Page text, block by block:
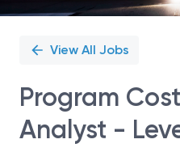
View All Jobs
Program
Analyst -